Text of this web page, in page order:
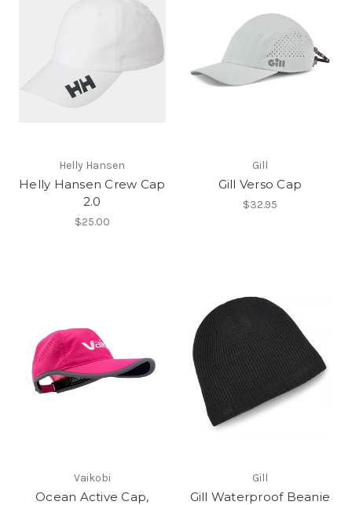
Helly Hansen
Helly Hansen Crew Cap
2.0
$25.00
Gill
Gill Verso Cap
$32.95
Vaikobi
Ocean Active Cap,
Gill
Gill Waterproof Beanie